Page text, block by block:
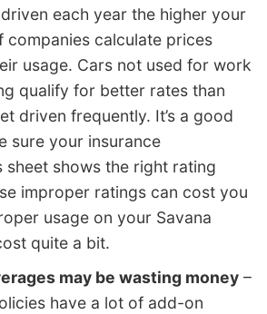
each year the higher your
companies calculate prices
usage. Cars not used for work
qualify for better rates than
driven frequently. It’s a good
sure your insurance
sheet shows the right rating
improper ratings can cost you
usage on your Savana
quite a bit.
may be wasting money –
have a lot of add-on